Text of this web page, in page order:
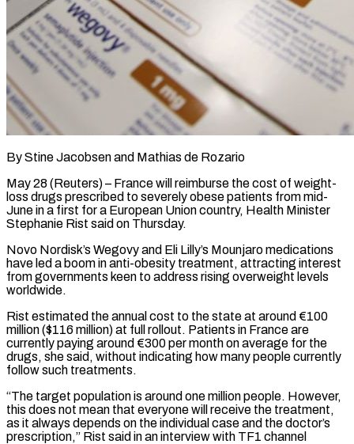
By Stine Jacobsen and Mathias de Rozario
May 28 (Reuters) – France will reimburse the cost of weight-
loss drugs prescribed to severely obese patients from mid-
June in a first for a European Union country, Health ​Minister
Stephanie Rist said on Thursday.
Novo Nordisk’s Wegovy and Eli ‌Lilly’s Mounjaro medications
have led a boom in anti-obesity treatment, attracting interest
from governments keen to address rising overweight levels
worldwide.
Rist estimated the annual cost to the state at around €100
million ($116 million) at full rollout. Patients in France are
currently paying around €300 per ‌month ​on average for the
drugs, she said, without ⁠indicating how many people ⁠currently
follow such treatments.
“The target population is around one million people. However,
this does not mean that everyone will receive the treatment,
as it always depends on the individual case and the doctor’s
prescription,” Rist ​said in an interview with TF1 channel